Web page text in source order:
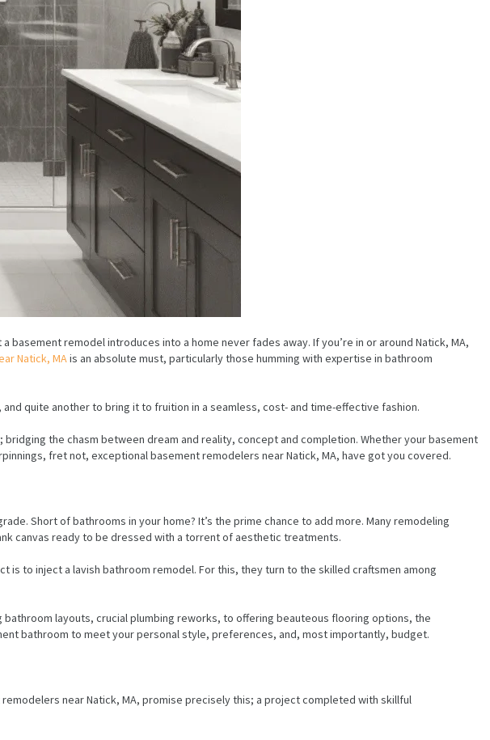
remodel introduces into a home never fades away. If you’re in or around Natick, MA,
Natick, MAis an absolute must, particularly those humming with expertise in bathroom
quite another to bring it to fruition in a seamless, cost- and time-effective fashion.
the chasm between dream and reality, concept and completion. Whether your basement
fret not, exceptional basement remodelers near Natick, MA, have got you covered.
Short of bathrooms in your home? It’s the prime chance to add more. Many remodeling
canvas ready to be dressed with a torrent of aesthetic treatments.
to inject a lavish bathroom remodel. For this, they turn to the skilled craftsmen among
layouts, crucial plumbing reworks, to offering beauteous flooring options, the
bathroom to meet your personal style, preferences, and, most importantly, budget.
near Natick, MA, promise precisely this; a project completed with skillful